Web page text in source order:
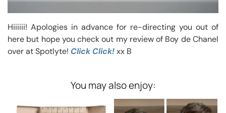
Hiiiiii! Apologies in advance for re-directing you out of
here but hope you check out my review of Boy de Chanel
over at Spotlyte! Click Click!xx B
You may also enjoy: